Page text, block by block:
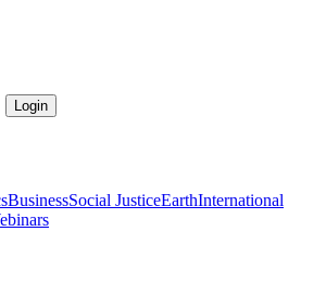
Login
BusinessSocial JusticeEarthInternational